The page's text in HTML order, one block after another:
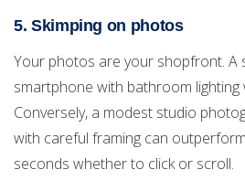
5. Skimping on photos
Your photos are your shopfront. A
smartphone with bathroom lighting
Conversely, a modest studio
with careful framing can
seconds whether to click or scroll.